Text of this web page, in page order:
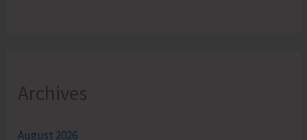
Archives
August 2026